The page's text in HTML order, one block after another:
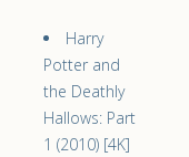
Harry
Potter and
the Deathly
Hallows: Part
1 (2010) [4K]